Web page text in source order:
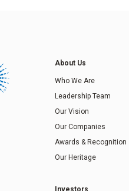
About Us
Who We Are
Leadership Team
Our Vision
Our Companies
Awards & Recognition
Our Heritage
Investors